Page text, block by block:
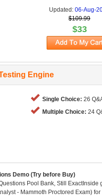
Updated:06-Aug-
$109.99
$33
Engine
Single Choice: 26
Multiple Choice: 24
Demo (Try before Buy)
Pool Bank, Still ExactInside
- Mammoth Proctored Exam) for